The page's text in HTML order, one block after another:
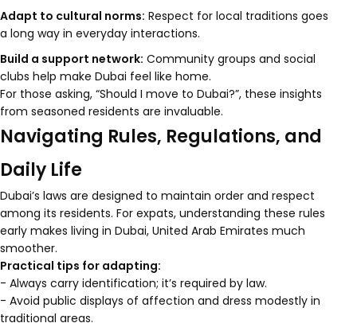
Adapt to cultural norms: Respect for local traditions goes
a long way in everyday interactions.
Build a support network: Community groups and social
clubs help make Dubai feel like home.
For those asking, “Should I move to Dubai?”, these insights
from seasoned residents are invaluable.
Navigating Rules, Regulations, and
Daily Life
Dubai’s laws are designed to maintain order and respect
among its residents. For expats, understanding these rules
early makes living in Dubai, United Arab Emirates much
smoother.
Practical tips for adapting:
- Always carry identification; it’s required by law.
- Avoid public displays of affection and dress modestly in
traditional areas.